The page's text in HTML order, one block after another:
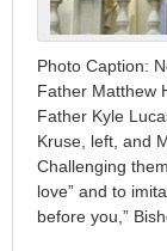
Photo Caption:
Father Matthew
Father Kyle
Kruse, left, and
Challenging
love” and to
before you,”